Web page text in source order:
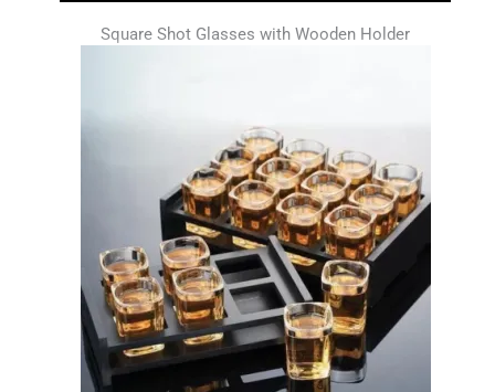
Square Shot Glasses with Wooden Holder